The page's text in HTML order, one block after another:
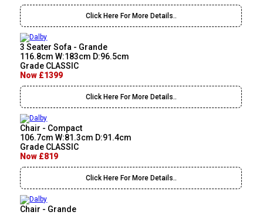
Click Here For More Details..
3 Seater Sofa - Grande
116.8cm W:183cm D:96.5cm
Grade CLASSIC
Now £1399
Click Here For More Details..
Chair - Compact
106.7cm W:81.3cm D:91.4cm
Grade CLASSIC
Now £819
Click Here For More Details..
Chair - Grande